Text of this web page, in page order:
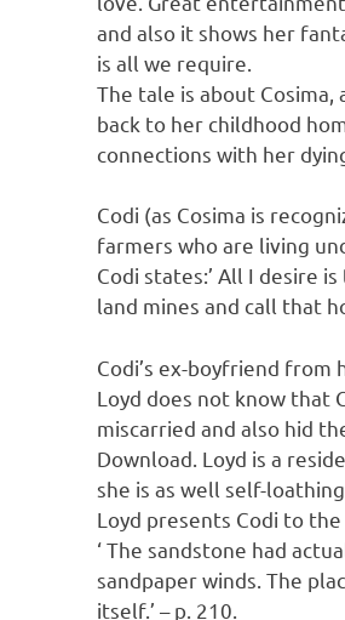
and also it shows her
is all we require.
The tale is about
back to her childhood
connections with her
Codi (as Cosima is
farmers who are living
Codi states:’ All I desire
land mines and call that
Codi’s ex-boyfriend from
Loyd does not know that
miscarried and also hid
Download. Loyd is a
she is as well self-
Loyd presents Codi to the
‘ The sandstone had
sandpaper winds. The
itself.’ – p. 210.